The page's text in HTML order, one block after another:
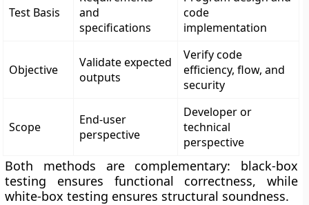
Test Basis
and
specifications
code
implementation
Objective
Validate expected
outputs
Verify code
efficiency, flow, and
security
Scope
End-user
perspective
Developer or
technical
perspective
Both methods are complementary: black-box
testing ensures functional correctness, while
white-box testing ensures structural soundness.